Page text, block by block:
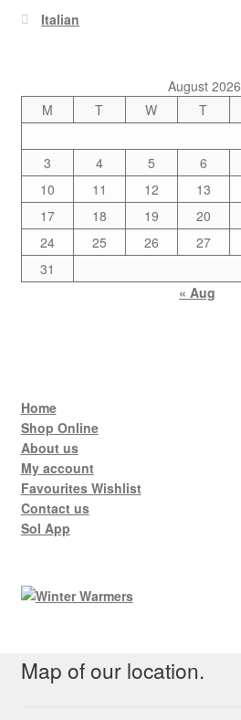
Italian
August 2026
M
T W T
3
4 5 6
10
11 12 13
17
18 19 20
24
25 26 27
31
« Aug
Home
Shop Online
About us
My account
Favourites Wishlist
Contact us
Sol App
Map of our location.